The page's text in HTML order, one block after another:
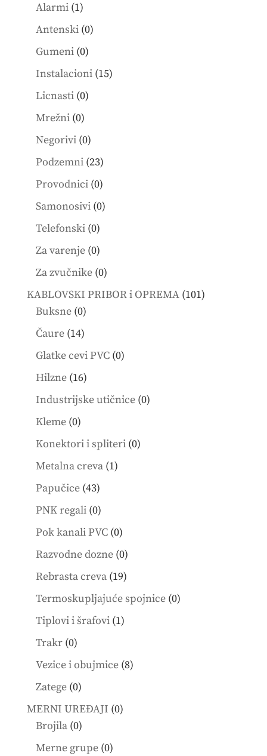
Alarmi 11
product
Antenski 00
Gumeni 00
products
Instalacioni 1515
Licnasti 00
Mrežni 00
products
Negorivi 00
products
Podzemni 2323
products
Provodnici 00
products
Samonosivi 00
Telefonski 00
products
Za varenje 00
products
Za zvučnike 00
products
KABLOVSKI PRIBOR i OPREMA 101101
Buksne 00
products
Čaure 1414
products
Glatke cevi PVC 00
Hilzne 1616
products
Industrijske utičnice 00
Kleme 00
products
Konektori i spliteri 00
Metalna creva 11
Papučice 4343
products
PNK regali 00
products
Pok kanali PVC 00
products
Razvodne dozne 00
products
Rebrasta creva 1919
products
Termoskupljajuće spojnice 00
Tiplovi i šrafovi 11
Trakr 00
products
Vezice i obujmice 88
Zatege 00
products
MERNI UREĐAJI 00
Brojila 00
products
Merne grupe 00